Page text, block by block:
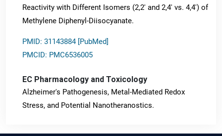
Reactivity with Different Isomers (2,2' and 2,4' vs. 4,4') of
Methylene Diphenyl-Diisocyanate.
PMID: 31143884 [PubMed]
PMCID: PMC6536005
EC Pharmacology and Toxicology
Alzheimer's Pathogenesis, Metal-Mediated Redox
Stress, and Potential Nanotheranostics.